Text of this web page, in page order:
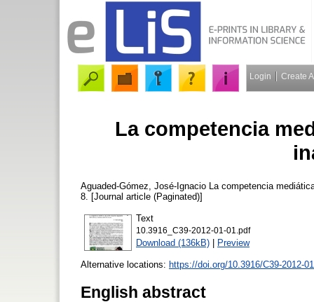
Login Create
La competencia
Aguaded-Gómez, José-Ignacio La competencia
8. [Journal article (Paginated)]
Text
10.3916_C39-2012-01-01.pdf
Download (136kB) | Preview
Alternative locations: https://doi.org/10.3916/C39-2012-
English abstract